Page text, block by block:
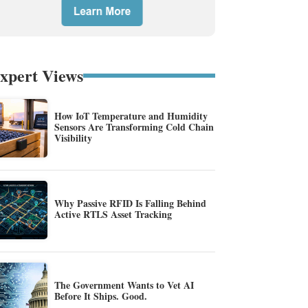
Views
How IoT Temperature and Humidity
Sensors Are Transforming Cold Chain
Visibility
Why Passive RFID Is Falling Behind
Active RTLS Asset Tracking
The Government Wants to Vet AI
Before It Ships. Good.